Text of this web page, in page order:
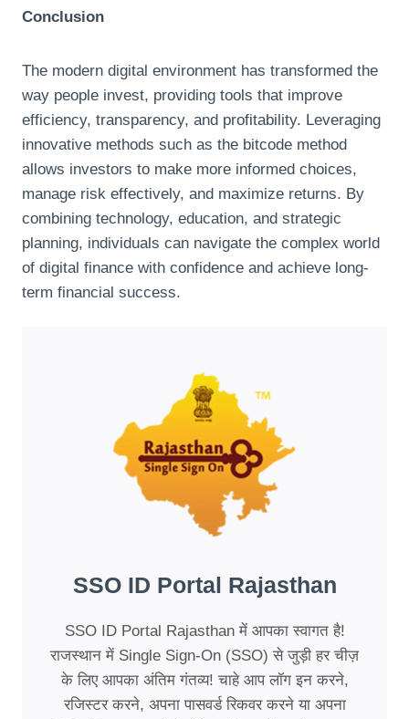
Conclusion
The modern digital environment has transformed the
way people invest, providing tools that improve
efficiency, transparency, and profitability. Leveraging
innovative methods such as the bitcode method
allows investors to make more informed choices,
manage risk effectively, and maximize returns. By
combining technology, education, and strategic
planning, individuals can navigate the complex world
of digital finance with confidence and achieve long-
term financial success.
SSO ID Portal Rajasthan
SSO ID Portal Rajasthan में आपका स्वागत है!
राजस्थान में Single Sign-On (SSO) से जुड़ी हर चीज़
के लिए आपका अंतिम गंतव्य! चाहे आप लॉग इन करने,
रजिस्टर करने, अपना पासवर्ड रिकवर करने या अपना